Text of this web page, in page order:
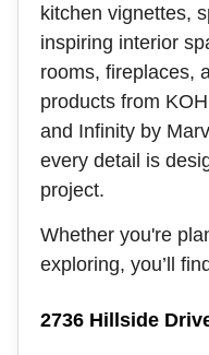
kitchen vignettes,
inspiring interior
rooms, fireplaces,
products from
and Infinity by
every detail is
project.
Whether you're
exploring, you’ll
2736 Hillside